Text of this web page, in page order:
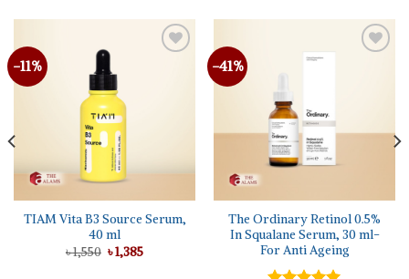
-11%
TIAM Vita B3 Source Serum,
40 ml
৳1,550 Original
price
৳1,385Current
-41%
The Ordinary Retinol 0.5%
In Squalane Serum, 30 ml-
For Anti Ageing